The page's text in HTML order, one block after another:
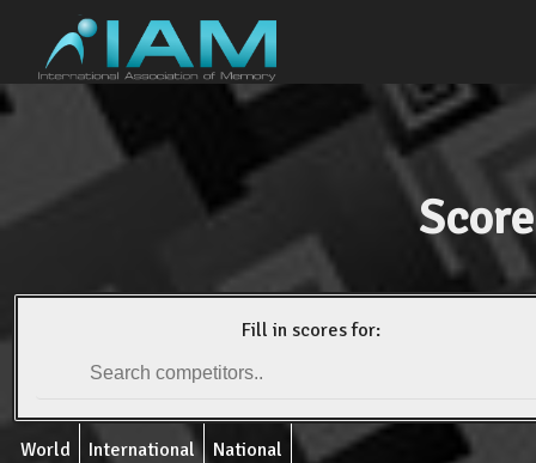
Fill in scores for:
World International National